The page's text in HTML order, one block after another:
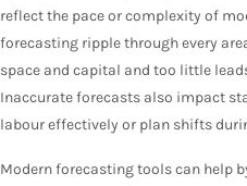
reflect the pace or complexity of
forecasting ripple through every
space and capital and too little
Inaccurate forecasts also impact
labour effectively or plan shifts
Modern forecasting tools can help